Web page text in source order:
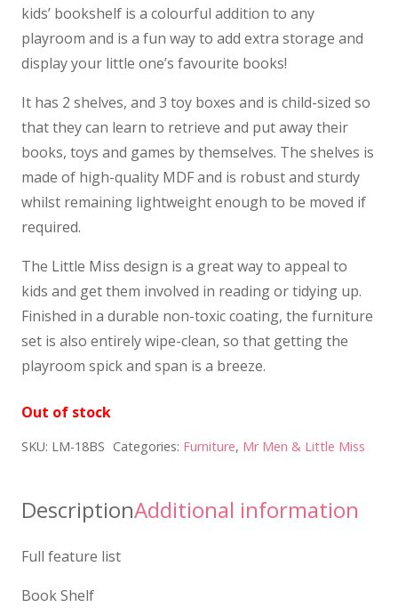
kids’ bookshelf is a colourful addition to any
playroom and is a fun way to add extra storage and
display your little one’s favourite books!
It has 2 shelves, and 3 toy boxes and is child-sized so
that they can learn to retrieve and put away their
books, toys and games by themselves. The shelves is
made of high-quality MDF and is robust and sturdy
whilst remaining lightweight enough to be moved if
required.
The Little Miss design is a great way to appeal to
kids and get them involved in reading or tidying up.
Finished in a durable non-toxic coating, the furniture
set is also entirely wipe-clean, so that getting the
playroom spick and span is a breeze.
Out of stock
SKU: LM-18BS Categories: Furniture, Mr Men & Little Miss
DescriptionAdditional information
Full feature list
Book Shelf